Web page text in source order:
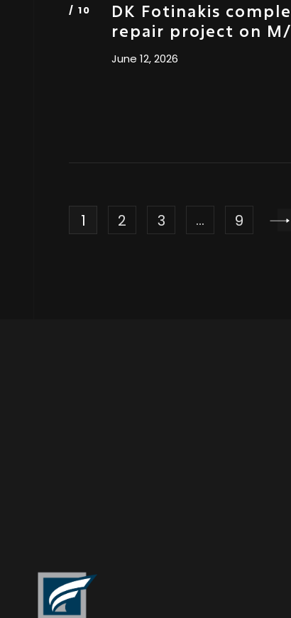
DK Fotinakis
repair project on M/
June 12, 2026
1 2 3 … 9